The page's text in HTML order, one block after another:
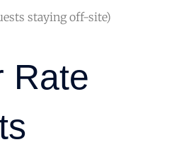
staying off-site)
Rate